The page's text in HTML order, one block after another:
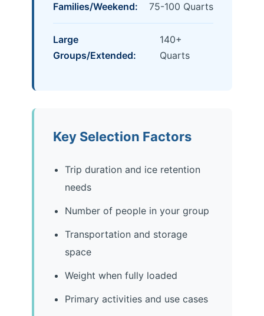
Families/Weekend: 75-100 Quarts
Large
Groups/Extended:
140+
Quarts
Key Selection Factors
Trip duration and ice retention
needs
Number of people in your group
Transportation and storage
space
Weight when fully loaded
Primary activities and use cases